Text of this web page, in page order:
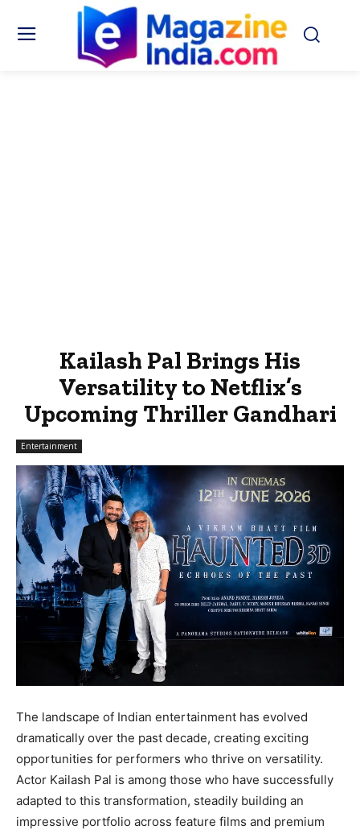
Kailash Pal Brings His
Versatility to Netflix’s
Upcoming Thriller Gandhari
Entertainment
The landscape of Indian entertainment has evolved
dramatically over the past decade, creating exciting
opportunities for performers who thrive on versatility.
Actor Kailash Pal is among those who have successfully
adapted to this transformation, steadily building an
impressive portfolio across feature films and premium